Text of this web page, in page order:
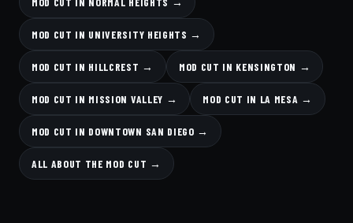
MOD CUT IN UNIVERSITY HEIGHTS →
MOD CUT IN HILLCREST → MOD CUT IN KENSINGTON →
MOD CUT IN MISSION VALLEY → MOD CUT IN LA MESA →
MOD CUT IN DOWNTOWN SAN DIEGO →
ALL ABOUT THE MOD CUT →